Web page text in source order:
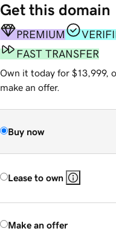
Get this domain
PREMIUM
FAST TRANSFER
Own it today for $13,999,
make an offer.
Buy now
Lease to own
Make an offer